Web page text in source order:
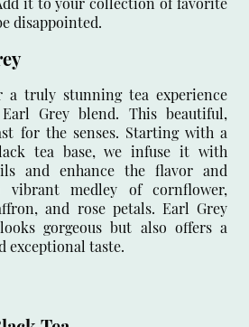
disappointed.
a truly stunning tea experience
Grey blend. This beautiful,
for the senses. Starting with a
tea base, we infuse it with
and enhance the flavor and
vibrant medley of cornflower,
and rose petals. Earl Grey
gorgeous but also offers a
exceptional taste.